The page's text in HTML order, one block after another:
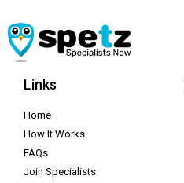
Links
Home
How It Works
FAQs
Join Specialists